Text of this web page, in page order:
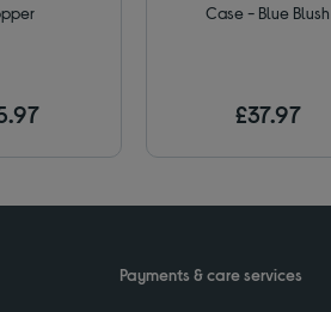
Case - Blue Blush
£37.97
Payments & care services